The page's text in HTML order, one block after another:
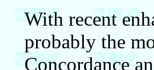
With recent
probably the
Concordance